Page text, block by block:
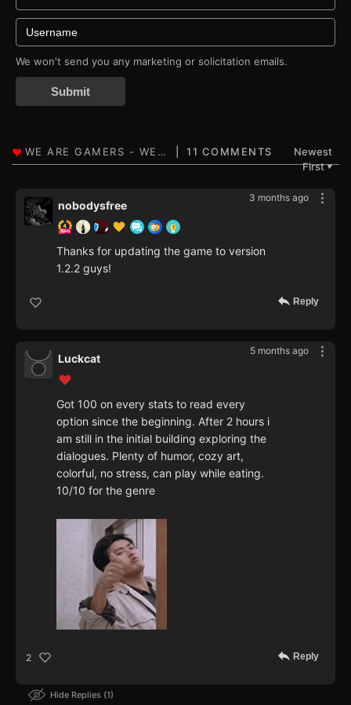
We won't send you any marketing or solicitation emails.
Submit
11 COMMENTS
Newest
First▼
3 months ago
nobodysfree
Thanks for updating the game to version
1.2.2 guys!
Reply
5 months ago
Luckcat
Got 100 on every stats to read every
option since the beginning. After 2 hours i
am still in the initial building exploring the
dialogues. Plenty of humor, cozy art,
colorful, no stress, can play while eating.
10/10 for the genre
2 Reply
Hide Replies 1